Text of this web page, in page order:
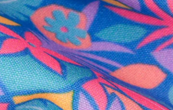
to effective mental health care.